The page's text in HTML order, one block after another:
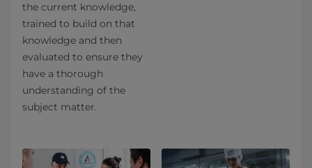
the current knowledge,
trained to build on that
knowledge and then
evaluated to ensure they
have a thorough
understanding of the
subject matter.